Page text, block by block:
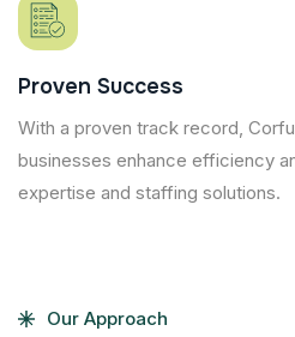
Proven Success
With a proven track record,
businesses enhance efficiency
expertise and staffing solutions.
Our Approach